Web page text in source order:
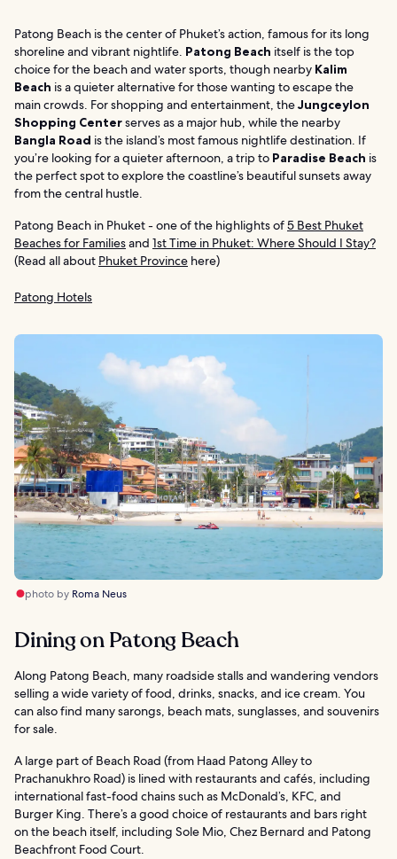
Patong Beach is the center of Phuket’s action, famous for its long
shoreline and vibrant nightlife. Patong Beach itself is the top
choice for the beach and water sports, though nearby Kalim
Beach is a quieter alternative for those wanting to escape the
main crowds. For shopping and entertainment, theJungceylon
Shopping Centerserves as a major hub, while the nearby
Bangla Road is the island’s most famous nightlife destination. If
you’re looking for a quieter afternoon, a trip to Paradise Beach is
the perfect spot to explore the coastline’s beautiful sunsets away
from the central hustle.
Patong Beach in Phuket - one of the highlights of5 Best Phuket
Beaches for Familiesand 1st Time in Phuket: Where Should I Stay?
(Read all about Phuket Province here)
Patong Hotels
photo by Roma Neus
Dining on Patong Beach
Along Patong Beach, many roadside stalls and wandering vendors
selling a wide variety of food, drinks, snacks, and ice cream. You
can also find many sarongs, beach mats, sunglasses, and souvenirs
for sale.
A large part of Beach Road (from Haad Patong Alley to
Prachanukhro Road) is lined with restaurants and cafés, including
international fast-food chains such as McDonald’s, KFC, and
Burger King. There’s a good choice of restaurants and bars right
on the beach itself, including Sole Mio, Chez Bernard and Patong
Beachfront Food Court.